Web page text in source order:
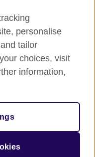
organisation for
opportunities.
personalise
tailor
choices, visit
information,